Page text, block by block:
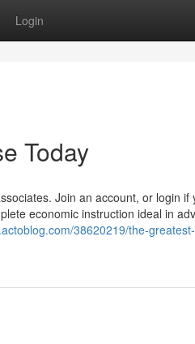
Login
Today
Join an account, or login if
economic instruction ideal in
38620219/the-